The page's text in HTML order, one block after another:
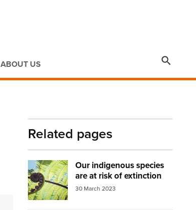
ABOUT US 
Related pages
Our indigenous species
are at risk of extinction
30 March 2023
Image:fern frond